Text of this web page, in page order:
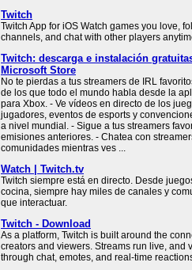
Twitch
Twitch App for iOS Watch games you love,
channels, and chat with other players
Twitch: descarga e instalación
Microsoft Store
No te pierdas a tus streamers de IRL
de los que todo el mundo habla desde la
para Xbox. - Ve vídeos en directo de los
jugadores, eventos de esports y
a nivel mundial. - Sigue a tus streamers
emisiones anteriores. - Chatea con
comunidades mientras ves ...
Watch | Twitch.tv
Twitch siempre está en directo. Desde
cocina, siempre hay miles de canales y
que interactuar.
Twitch - Download
As a platform, Twitch is built around the
creators and viewers. Streams run live, and
through chat, emotes, and real-time